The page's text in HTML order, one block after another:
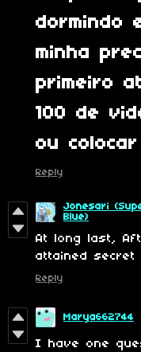
dormindo
minha
primeiro
100 de
ou
Reply
Jonesari
Blue)
At long last,
attained secret
Reply
Marya662744
I have one